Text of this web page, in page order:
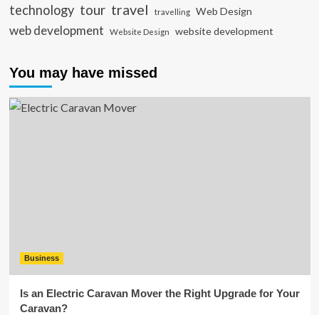
technology tour travel travelling Web Design
web development Website Design website development
You may have missed
Business
Is an Electric Caravan Mover the Right Upgrade for Your
Caravan?